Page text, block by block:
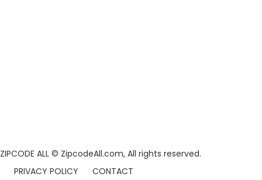
ZIPCODE ALL © ZipcodeAll.com, All rights reserved.
PRIVACY POLICY
CONTACT